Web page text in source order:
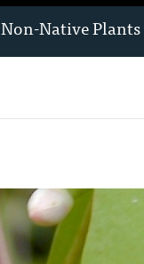
Non-Native Plants